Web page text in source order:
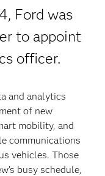
Ford was
to appoint
officer.
and analytics
of new
mobility, and
communications
vehicles. Those
busy schedule,